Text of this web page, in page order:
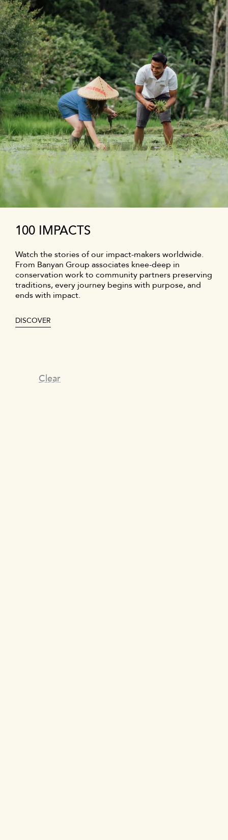
100 IMPACTS
Watch the stories of our impact-makers worldwide.
From Banyan Group associates knee-deep in
conservation work to community partners preserving
traditions, every journey begins with purpose, and
ends with impact.
DISCOVER
Clear